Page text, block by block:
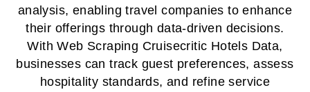
analysis, enabling travel companies to enhance
their offerings through data-driven decisions.
With Web Scraping Cruisecritic Hotels Data,
businesses can track guest preferences, assess
hospitality standards, and refine service